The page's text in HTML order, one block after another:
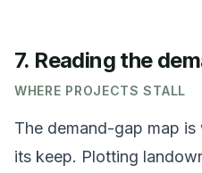
7. Reading the
WHERE PROJECTS STALL
The demand-gap map is
its keep. Plotting